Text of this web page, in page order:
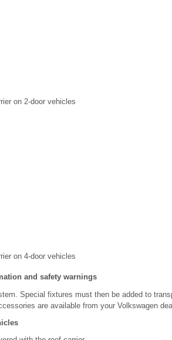
on 2-door vehicles
on 4-door vehicles
and safety warnings
Special fixtures must then be added to
are available from your Volkswagen